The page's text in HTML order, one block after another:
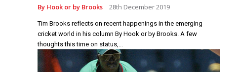
By Hook or by Brooks 28th December 2019
Tim Brooks reflects on recent happenings in the emerging
cricket world in his column By Hook or by Brooks. A few
thoughts this time on status,...